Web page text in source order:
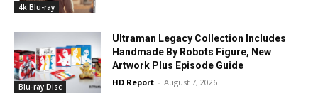
4k Blu-ray
Blu-ray Disc
Ultraman Legacy Collection Includes
Handmade By Robots Figure, New
Artwork Plus Episode Guide
HD Report - August 7, 2026